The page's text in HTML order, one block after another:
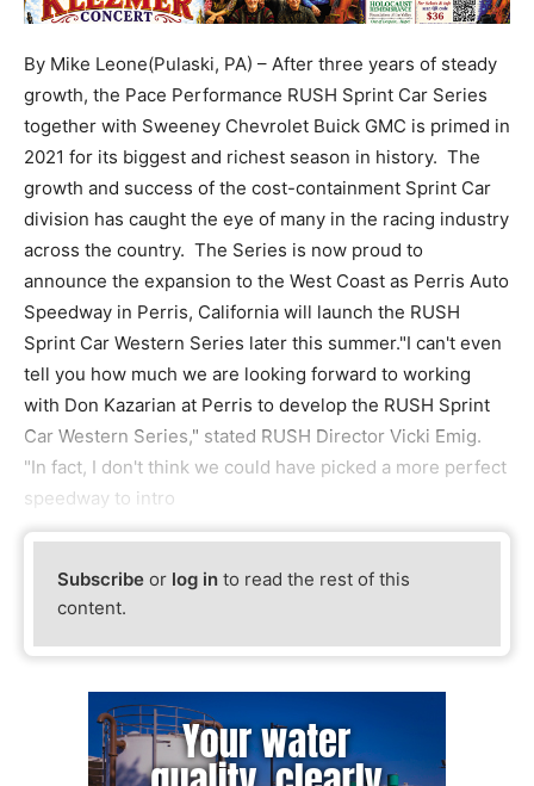
By Mike Leone(Pulaski, PA) – After three years of steady
growth, the Pace Performance RUSH Sprint Car Series
together with Sweeney Chevrolet Buick GMC is primed in
2021 for its biggest and richest season in history. The
growth and success of the cost-containment Sprint Car
division has caught the eye of many in the racing industry
across the country. The Series is now proud to
announce the expansion to the West Coast as Perris Auto
Speedway in Perris, California will launch the RUSH
Sprint Car Western Series later this summer."I can't even
tell you how much we are looking forward to working
with Don Kazarian at Perris to develop the RUSH Sprint
Car Western Series," stated RUSH Director Vicki Emig.
"In fact, I don't think we could have picked a more perfect
speedway to intro
Subscribe or log in to read the rest of this
content.